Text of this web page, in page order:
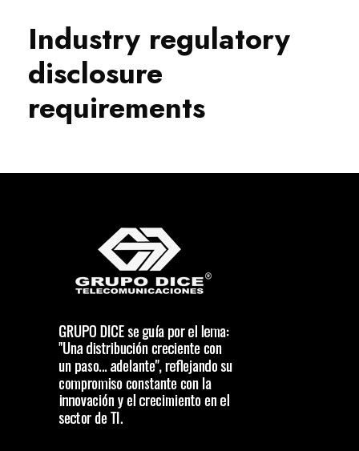
Industry regulatory
disclosure
requirements